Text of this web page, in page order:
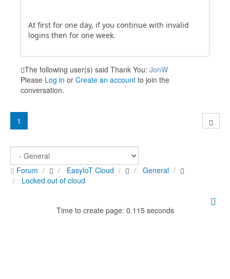
At first for one day, if you continue with invalid
logins then for one week.
The following user(s) said Thank You: JonW
Please Log in or Create an account to join the
conversation.
1
Forum EasyIoT Cloud
General
Locked out of cloud
Time to create page: 0.115 seconds